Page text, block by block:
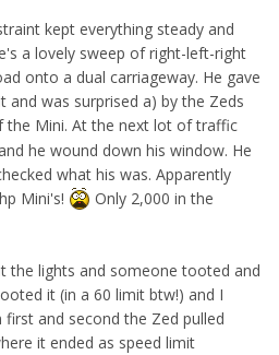
kept everything steady and
a lovely sweep of right-left-right
onto a dual carriageway. He gave
was surprised a) by the Zeds
the Mini. At the next lot of traffic
he wound down his window. He
what his was. Apparently
Mini's!
Only 2,000 in the
the lights and someone tooted and
it (in a 60 limit btw!) and I
and second the Zed pulled
it ended as speed limit